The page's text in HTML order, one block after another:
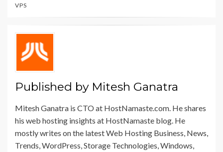
VPS
Published by Mitesh Ganatra
Mitesh Ganatra is CTO at HostNamaste.com. He shares
his web hosting insights at HostNamaste blog. He
mostly writes on the latest Web Hosting Business, News,
Trends, WordPress, Storage Technologies, Windows,